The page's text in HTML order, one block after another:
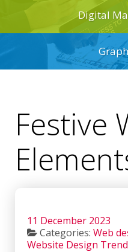
Digital
Festive
11 December 2023
Categories: Web
Website Design